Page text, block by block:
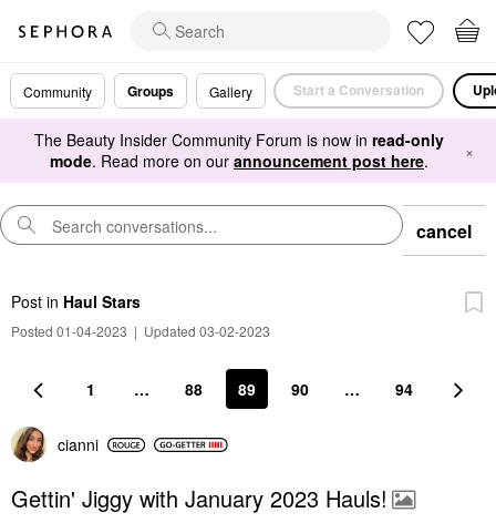
Community Groups Gallery Start a Conversation
The Beauty Insider Community Forum is now in read-only
mode. Read more on our announcement post here. ×
cancel
Post in Haul Stars
Posted 01-04-2023 | Updated 03-02-2023
1 … 88 89 90 … 94
cianni
Gettin' Jiggy with January 2023 Hauls!